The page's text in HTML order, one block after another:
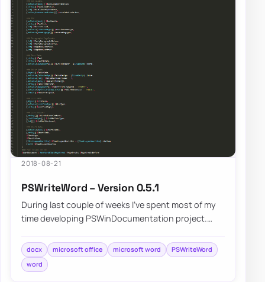
2018-08-21
PSWriteWord – Version 0.5.1
During last couple of weeks I’ve spent most of my
time developing PSWinDocumentation project.
docx microsoft office microsoft word
PSWriteWord
word